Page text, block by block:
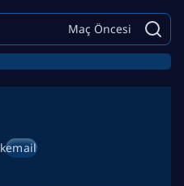
Maç Öncesi
email